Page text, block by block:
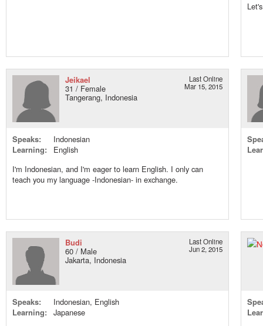
Jeikael
31 / Female
Tangerang, Indonesia
Last Online
Mar 15, 2015
Speaks:
Indonesian
Learning:
English
I'm Indonesian, and I'm eager to learn English. I only can
teach you my language -Indonesian- in exchange.
Budi
60 / Male
Jakarta, Indonesia
Last Online
Jun 2, 2015
Speaks:
Indonesian, English
Learning:
Japanese